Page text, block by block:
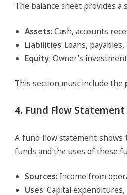
The balance sheet provides a
Assets: Cash, accounts
Liabilities: Loans,
Equity: Owner’s
This section must include the
4. Fund Flow Statement
A fund flow statement
funds and the uses of these
Sources: Income from
Uses: Capital